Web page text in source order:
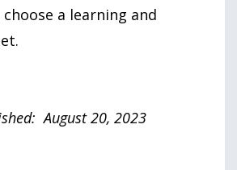
a learning and
August 20, 2023